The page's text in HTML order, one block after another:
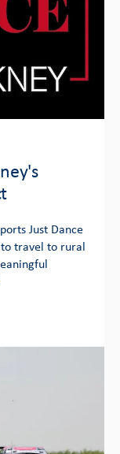
Just Dance
to travel to rural